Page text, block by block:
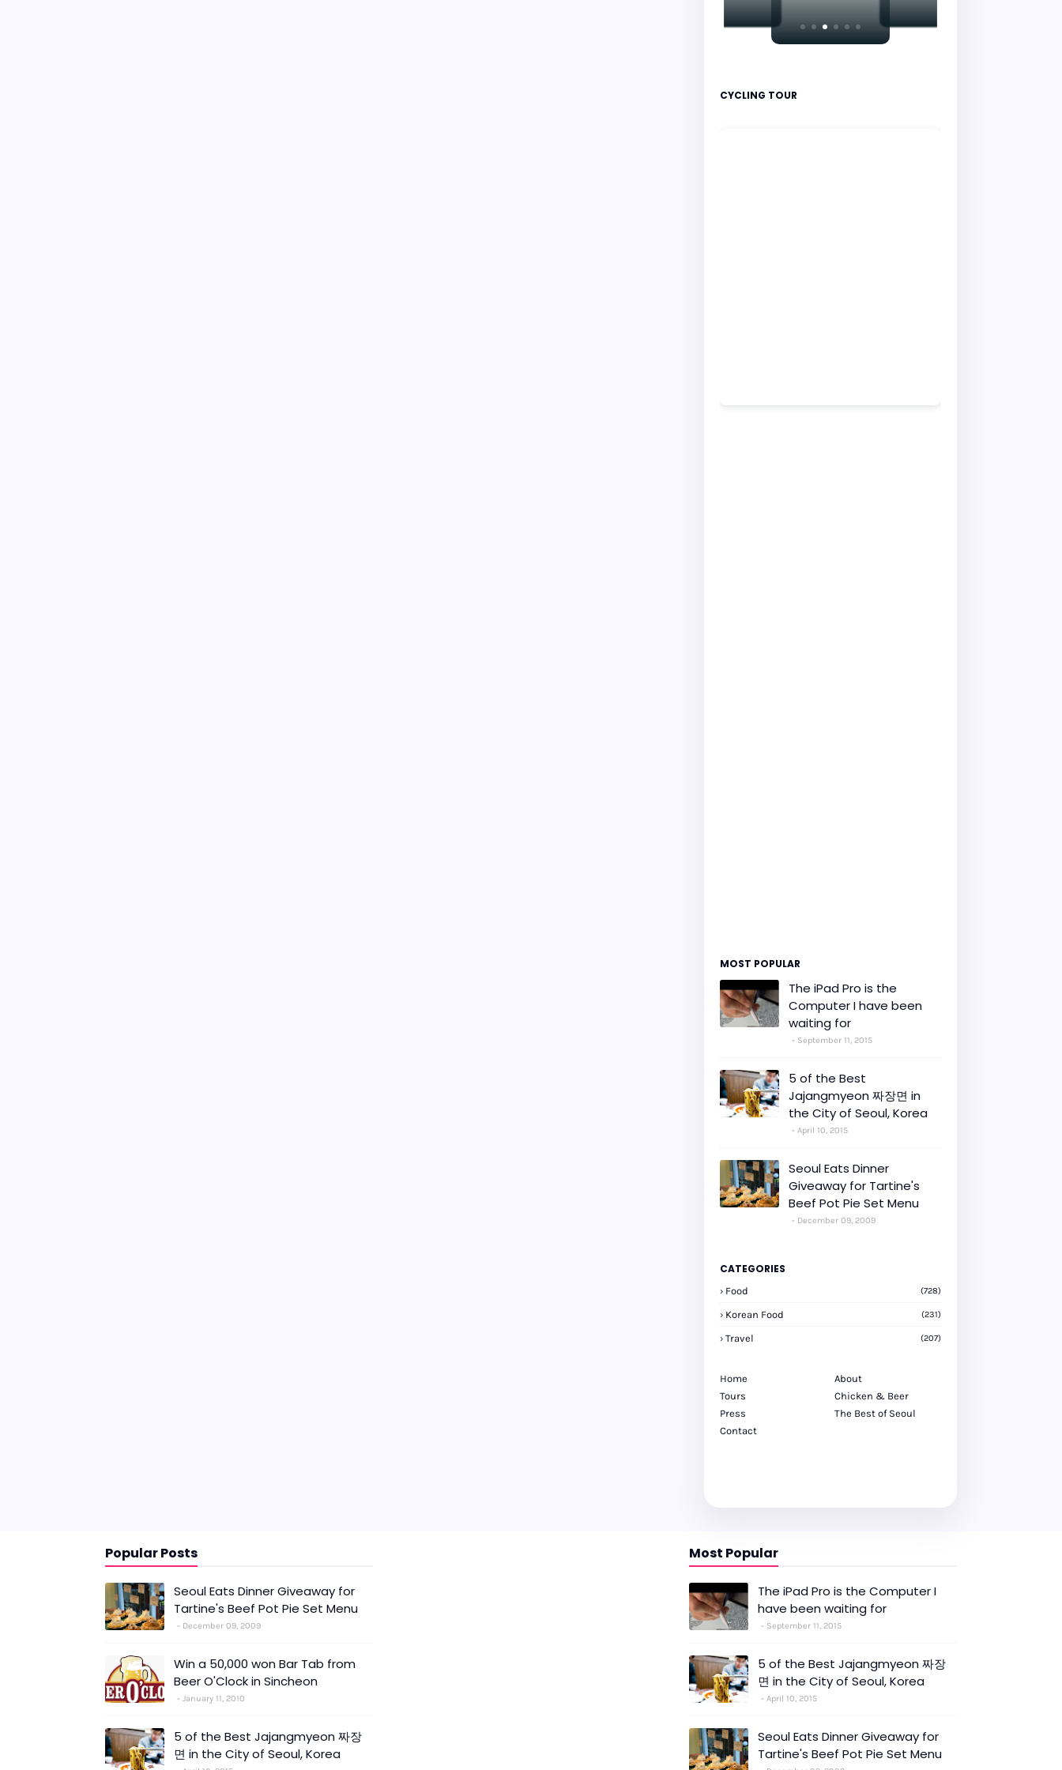
CYCLING TOUR
MOST POPULAR
The iPad Pro is the
Computer I have been
waiting for
September 11, 2015
5 of the Best
Jajangmyeon 짜장면 in
the City of Seoul, Korea
April 10, 2015
Seoul Eats Dinner
Giveaway for Tartine's
Beef Pot Pie Set Menu
December 09, 2009
CATEGORIES
Food (728)
Korean Food (231)
Travel (207)
Home
About
Tours
Chicken & Beer
Press
The Best of Seoul
Contact
Popular Posts
Seoul Eats Dinner Giveaway for
Tartine's Beef Pot Pie Set Menu
December 09, 2009
Win a 50,000 won Bar Tab from
Beer O'Clock in Sincheon
January 11, 2010
5 of the Best Jajangmyeon 짜장
면 in the City of Seoul, Korea
Most Popular
The iPad Pro is the Computer I
have been waiting for
September 11, 2015
5 of the Best Jajangmyeon 짜장
면 in the City of Seoul, Korea
April 10, 2015
Seoul Eats Dinner Giveaway for
Tartine's Beef Pot Pie Set Menu